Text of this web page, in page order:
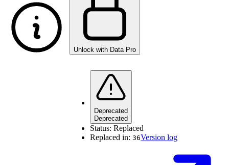
Unlock with Data Pro
Deprecated
Deprecated
Status: Replaced
Replaced in: 36Version log